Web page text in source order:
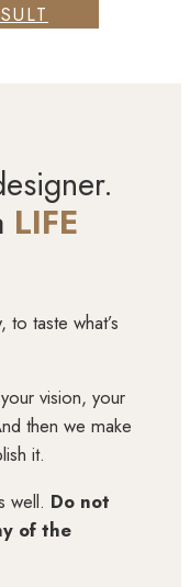
LIFE
taste what’s
vision, your
then we make
it.
well. Do not
of the